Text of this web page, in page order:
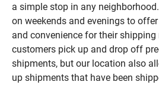
a simple stop in any
on weekends and evenings to
and convenience for their shipping
customers pick up and drop off
shipments, but our location also
up shipments that have been